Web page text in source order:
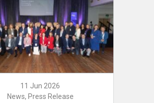
11 Jun 2026
News, Press Release